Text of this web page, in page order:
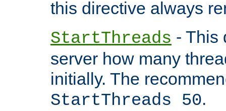
this directive always
StartThreads - This
server how many
initially. The
StartThreads 50.